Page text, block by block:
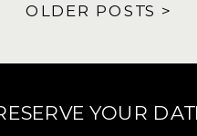
OLDER POSTS >
YOUR